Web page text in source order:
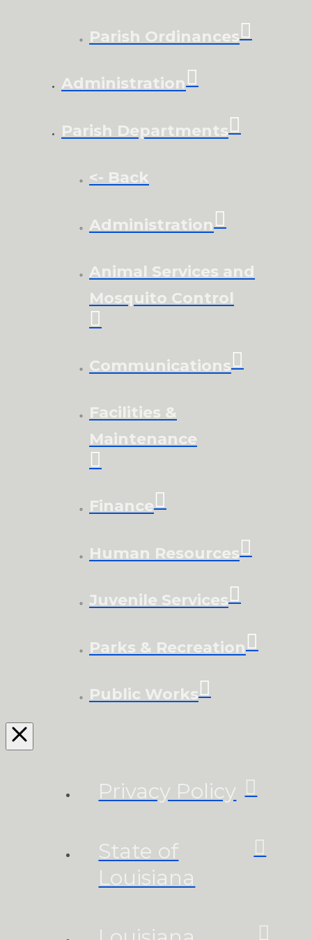
Parish Ordinances
Administration
Parish Departments
<- Back
Administration
Animal Services and
Mosquito Control
Communications
Facilities &
Maintenance
Finance
Human Resources
Juvenile Services
Parks & Recreation
Public Works
Privacy Policy
State of
Louisiana